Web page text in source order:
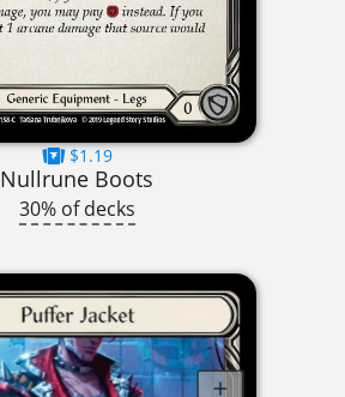
$1.19
Nullrune Boots
30% of decks